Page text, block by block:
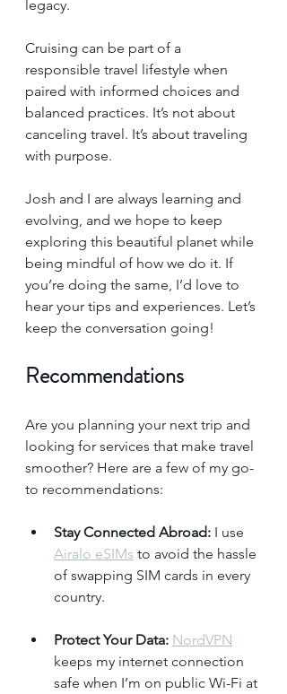
legacy.
Cruising can be part of a
responsible travel lifestyle when
paired with informed choices and
balanced practices. It’s not about
canceling travel. It’s about traveling
with purpose.
Josh and I are always learning and
evolving, and we hope to keep
exploring this beautiful planet while
being mindful of how we do it. If
you’re doing the same, I’d love to
hear your tips and experiences. Let’s
keep the conversation going!
Recommendations
Are you planning your next trip and
looking for services that make travel
smoother? Here are a few of my go-
to recommendations:
Stay Connected Abroad: I use
Airalo eSIMs to avoid the hassle
of swapping SIM cards in every
country.
Protect Your Data: NordVPN
keeps my internet connection
safe when I’m on public Wi-Fi at